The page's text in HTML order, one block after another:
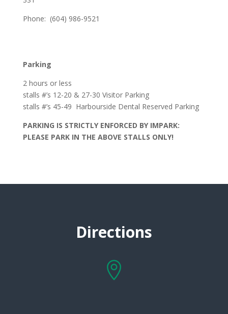
Phone: (604) 986-9521
Parking
2 hours or less
stalls #’s 12-20 & 27-30 Visitor Parking
stalls #’s 45-49 Harbourside Dental Reserved Parking
PARKING IS STRICTLY ENFORCED BY IMPARK:
PLEASE PARK IN THE ABOVE STALLS ONLY!
Directions
